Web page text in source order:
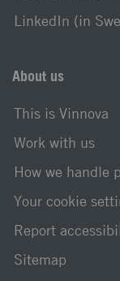
LinkedIn (in
About us
This is Vinnova
Work with us
How we handle
Your cookie
Report
Sitemap